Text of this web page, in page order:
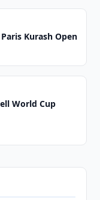
Kurash Open
World Cup